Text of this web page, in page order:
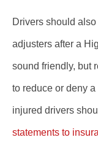
Drivers should
adjusters after a
sound friendly, but
to reduce or deny
injured drivers
statements to